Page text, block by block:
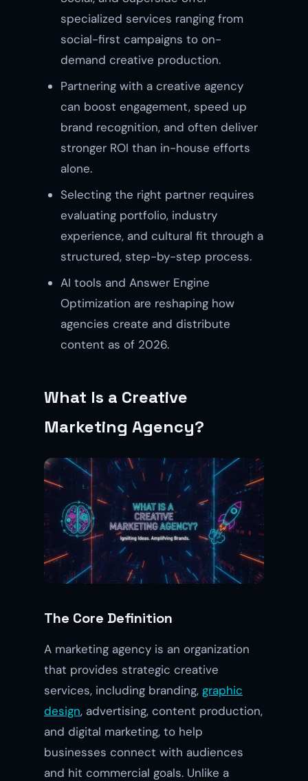
specialized services ranging from
social-first campaigns to on-
demand creative production.
Partnering with a creative agency
can boost engagement, speed up
brand recognition, and often deliver
stronger ROI than in-house efforts
alone.
Selecting the right partner requires
evaluating portfolio, industry
experience, and cultural fit through a
structured, step-by-step process.
AI tools and Answer Engine
Optimization are reshaping how
agencies create and distribute
content as of 2026.
What Is a Creative
Marketing Agency?
The Core Definition
A marketing agency is an organization
that provides strategic creative
services, including branding, graphic
design, advertising, content production,
and digital marketing, to help
businesses connect with audiences
and hit commercial goals. Unlike a